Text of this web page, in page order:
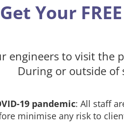
Get Your
engineers to visit the
During or outside of
19 pandemic: All staff
minimise any risk to